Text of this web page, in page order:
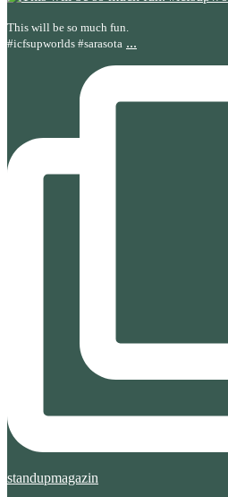
This will be so much fun.
#icfsupworlds #sarasota ...
standupmagazin